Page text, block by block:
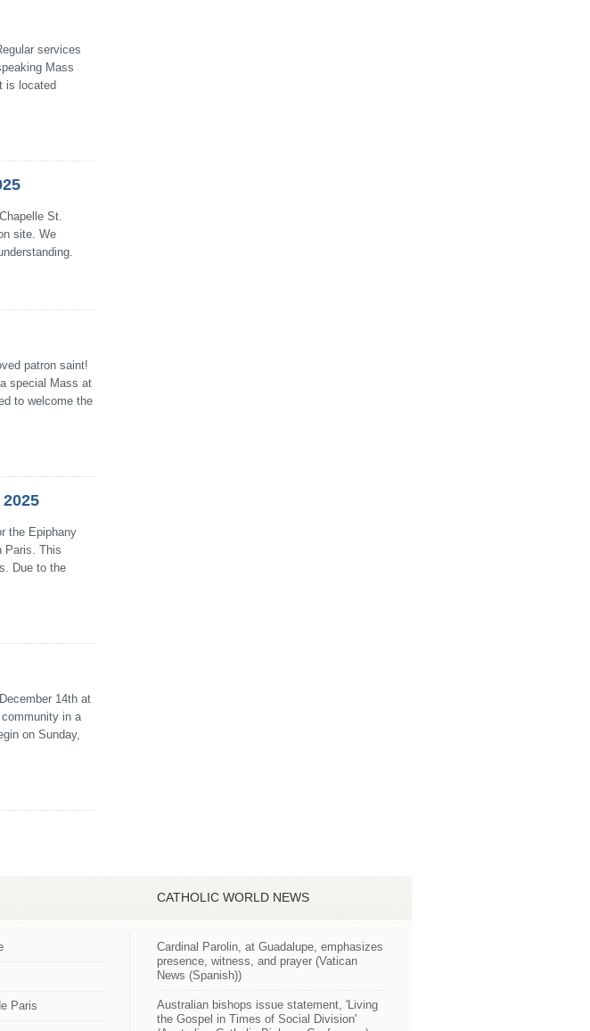
services
Mass
is located
St.
site. We
patron saint!
special Mass at
to welcome the
the Epiphany
Paris. This
Due to the
14th at
in a
on Sunday,
Paris
CATHOLIC WORLD NEWS
Cardinal Parolin, at Guadalupe, emphasizes
presence, witness, and prayer (Vatican
News (Spanish))
Australian bishops issue statement, 'Living
the Gospel in Times of Social Division'